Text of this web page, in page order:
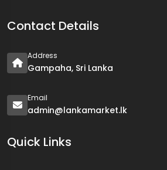
Contact Details
Address
Gampaha, Sri Lanka
Email
admin@lankamarket.lk
Quick Links